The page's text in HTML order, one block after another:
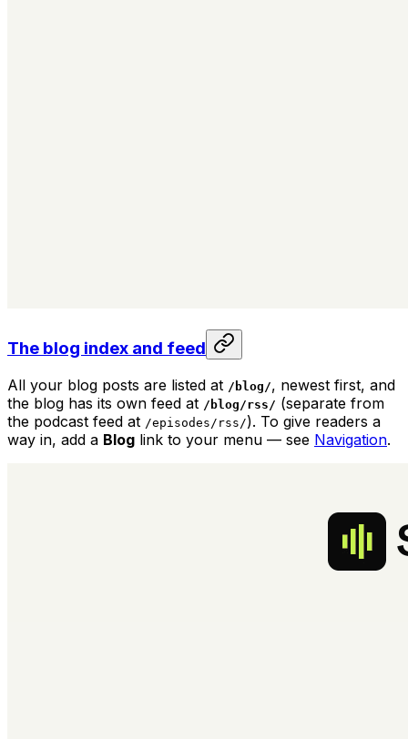
The blog index and feed
All your blog posts are listed at /blog/, newest first, and
the blog has its own feed at /blog/rss/ (separate from
the podcast feed at /episodes/rss/). To give readers a
way in, add a Blog link to your menu — see Navigation.